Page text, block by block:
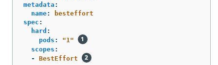
metadata :
name:
besteffort
spec :
hard :
pods : "1"
scopes :
-
BestEffort